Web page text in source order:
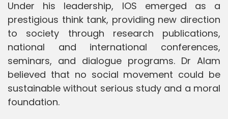
Under his leadership, IOS emerged as a
prestigious think tank, providing new direction
to society through research publications,
national and international conferences,
seminars, and dialogue programs. Dr Alam
believed that no social movement could be
sustainable without serious study and a moral
foundation.